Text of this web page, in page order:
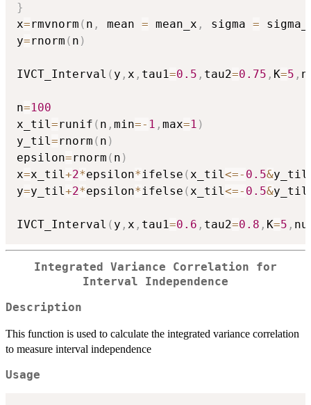
}
x=rmvnorm ( n , mean = mean_x , sigma =
y=rnorm ( n )
IVCT_Interval ( y , x , tau1=0.5 , tau2=0.75 , K=5 ,
n=100
x_til=runif ( n , min=- 1 , max=1 )
y_til=rnorm ( n )
epsilon=rnorm ( n )
x=x_til+2*epsilon*ifelse (x_til<=- 0.5&y_til
y=y_til+2*epsilon*ifelse (x_til<=- 0.5&y_til
IVCT_Interval ( y , x , tau1=0.6 , tau2=0.8 , K=5 ,
Integrated Variance Correlation for
Interval Independence
Description
This function is used to calculate the integrated variance correlation
to measure interval independence
Usage